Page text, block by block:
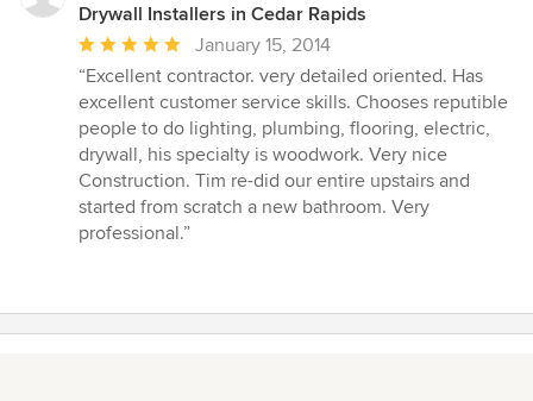
Drywall Installers in Cedar Rapids
Average
rating:
5
out
of
5
stars
January 15, 2014
“Excellent contractor. very detailed oriented. Has
excellent customer service skills. Chooses reputible
people to do lighting, plumbing, flooring, electric,
drywall, his specialty is woodwork. Very nice
Construction. Tim re-did our entire upstairs and
started from scratch a new bathroom. Very
professional.”